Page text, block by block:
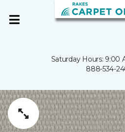
Saturday Hours: 9:00
888-534-